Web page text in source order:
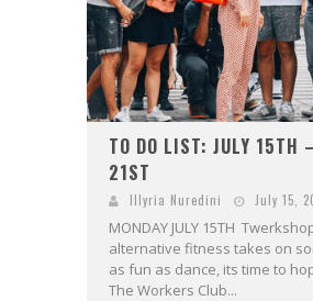
TO DO LIST: JULY 15TH
21ST
Illyria Nuredini July 15,
MONDAY JULY 15TH
alternative fitness takes on
as fun as dance, its time to
The Workers Club...